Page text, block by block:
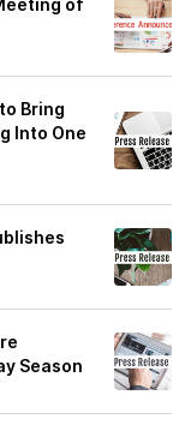
of
Bring
Into One
Season